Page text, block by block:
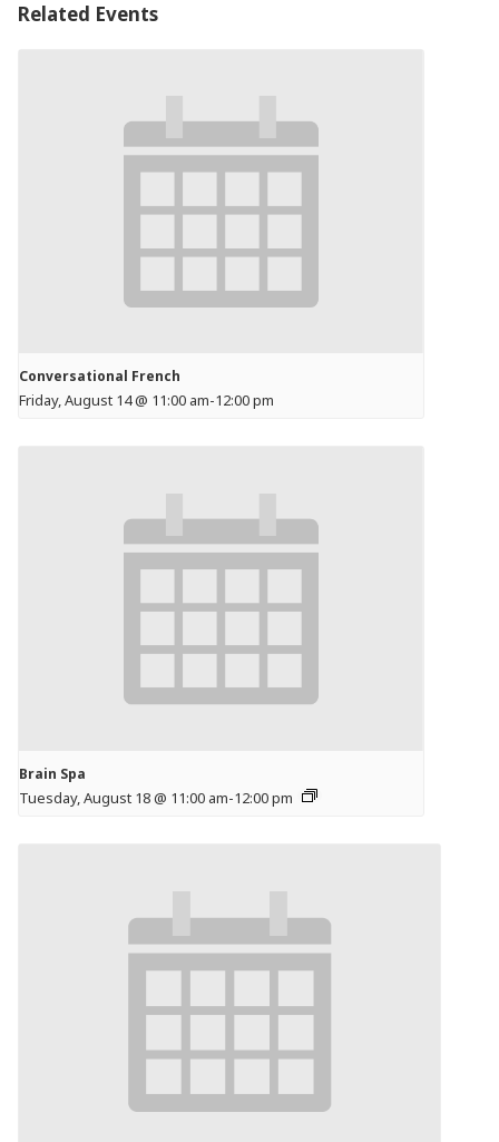
Related Events
Conversational French
Friday, August 14 @ 11:00 am-12:00 pm
Brain Spa
Tuesday, August 18 @ 11:00 am-12:00 pm